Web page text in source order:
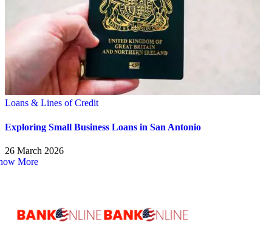
Loans & Lines of Credit
Exploring Small Business Loans in San Antonio
26 March 2026
More